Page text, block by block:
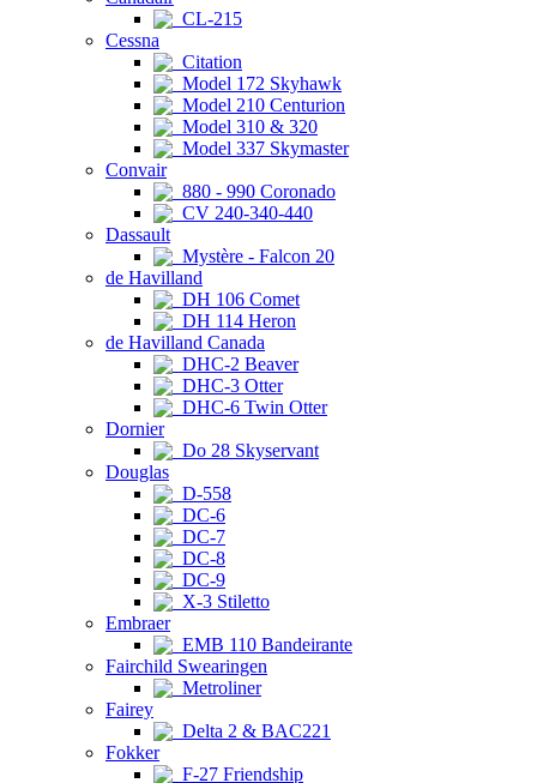
CL-215
Cessna
Citation
Model 172 Skyhawk
Model 210 Centurion
Model 310 & 320
Model 337 Skymaster
Convair
880 - 990 Coronado
CV 240-340-440
Dassault
Mystère - Falcon 20
de Havilland
DH 106 Comet
DH 114 Heron
de Havilland Canada
DHC-2 Beaver
DHC-3 Otter
DHC-6 Twin Otter
Dornier
Do 28 Skyservant
Douglas
D-558
DC-6
DC-7
DC-8
DC-9
X-3 Stiletto
Embraer
EMB 110 Bandeirante
Fairchild Swearingen
Metroliner
Fairey
Delta 2 & BAC221
Fokker
F-27 Friendship